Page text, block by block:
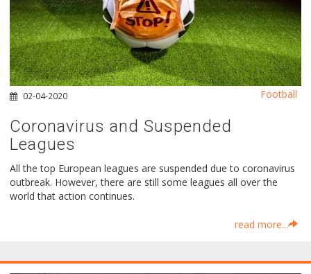
02-04-2020
Coronavirus and Suspended
Leagues
All the top European leagues are suspended due to coronavirus
outbreak. However, there are still some leagues all over the
world that action continues.
read more...
Football